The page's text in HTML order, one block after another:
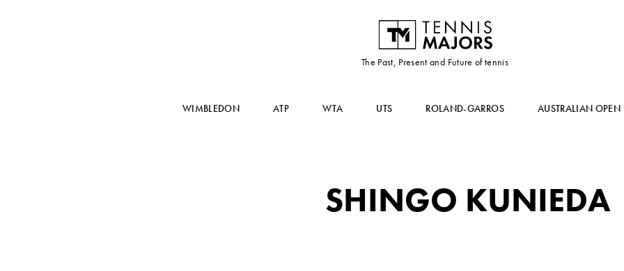
The Past, Present and Future of tennis
WIMBLEDON ATP WTA UTS ROLAND-GARROS AUSTRALIAN OPEN
SHINGO KUNIEDA